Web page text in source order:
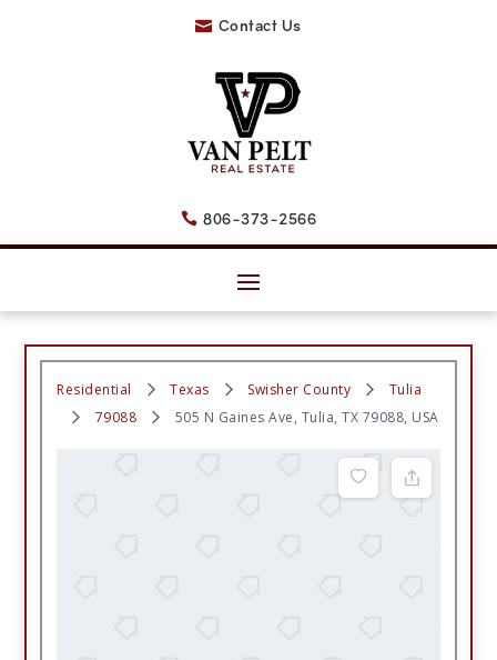
 Contact Us
 806-373-2566
Residential Texas Swisher County
Tulia
79088
505 N Gaines Ave, Tulia, TX 79088, USA